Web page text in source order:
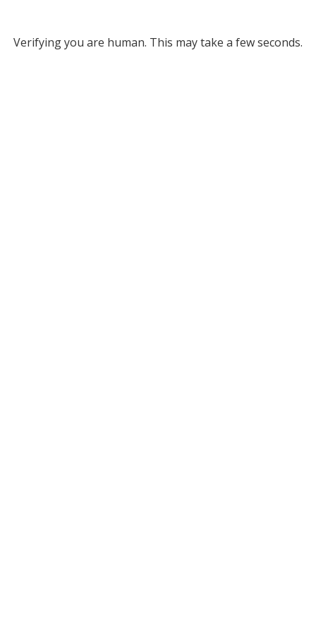
Verifying you are human. This may take a few seconds.